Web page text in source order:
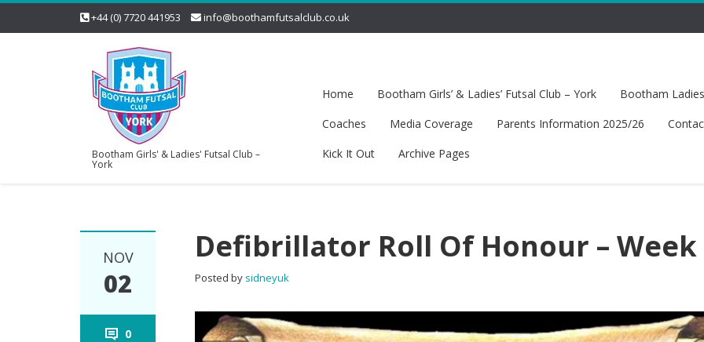
+44 (0) 7720 441953 info@boothamfutsalclub.co.uk
Bootham Girls' & Ladies' Futsal Club –
York
Home Bootham Girls’ & Ladies’ Futsal Club – York Bootham
Coaches
Media Coverage Parents Information 2025/26
Kick It Out
Archive Pages
NOV
02
0
Defibrillator Roll Of Honour – Week
Posted by sidneyuk